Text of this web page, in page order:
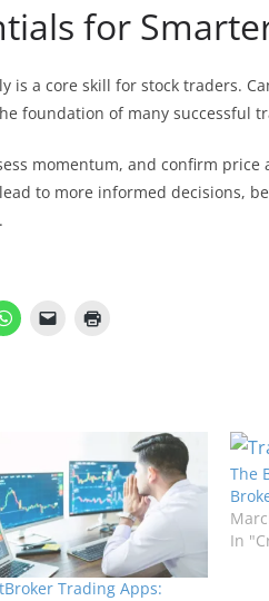
for
is a core skill for stock traders.
foundation of many successful
momentum, and confirm price
to more informed decisions,
Trading Apps:
The
In